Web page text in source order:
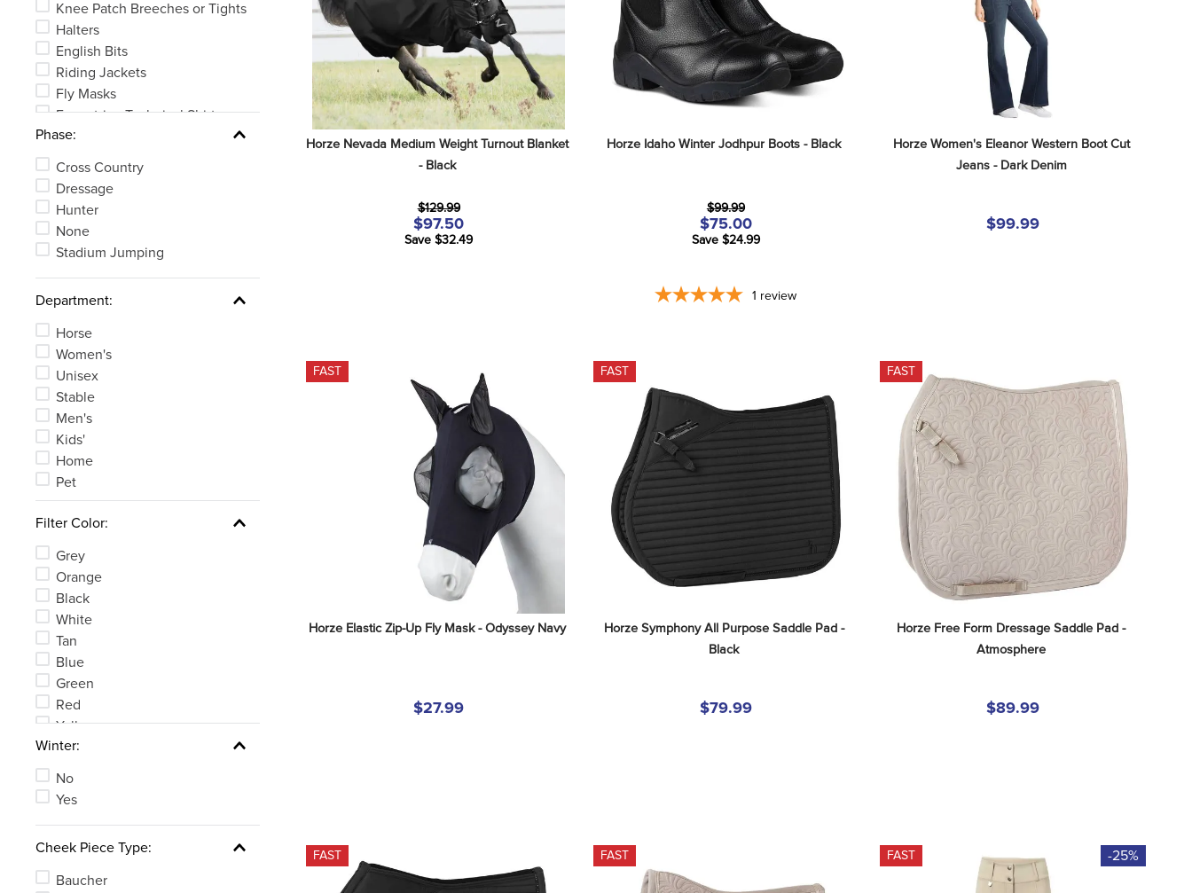
Knee Patch Breeches or Tights
Halters
English Bits
Riding Jackets
Fly Masks
Equestrian Technical Shirts
Brushes or Curries
See 83 more
Phase:
Cross Country
Dressage
Hunter
None
Stadium Jumping
Department:
Horse
Women's
Unisex
Stable
Men's
Kids'
Home
Pet
Filter Color:
Grey
Orange
Black
White
Tan
Blue
Green
Red
Yellow
Clear
See 6 more
Winter:
No
Yes
Cheek Piece Type:
Baucher
Horze Nevada Medium Weight Turnout Blanket
- Black
$129.99
$97.50
Save $32.49
Horze Idaho Winter Jodhpur Boots - Black
$99.99
$75.00
Save $24.99
1 review
Horze Women's Eleanor Western Boot Cut
Jeans - Dark Denim
$99.99
FAST
Horze Elastic Zip-Up Fly Mask - Odyssey Navy
$27.99
FAST
Horze Symphony All Purpose Saddle Pad -
Black
$79.99
FAST
Horze Free Form Dressage Saddle Pad -
Atmosphere
$89.99
FAST FAST FAST -25%